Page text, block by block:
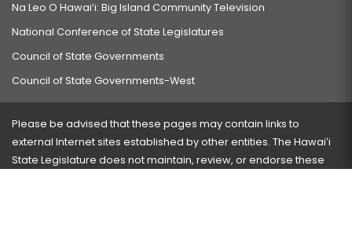
Na Leo O Hawai‘i: Big Island Community Television
National Conference of State Legislatures
Council of State Governments
Council of State Governments-West
Please be advised that these pages may contain links to
external Internet sites established by other entities. The Hawaiʻi
State Legislature does not maintain, review, or endorse these